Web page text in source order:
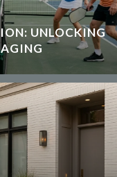
UNLOCKING